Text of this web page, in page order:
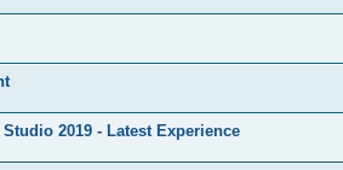
2019 - Latest Experience